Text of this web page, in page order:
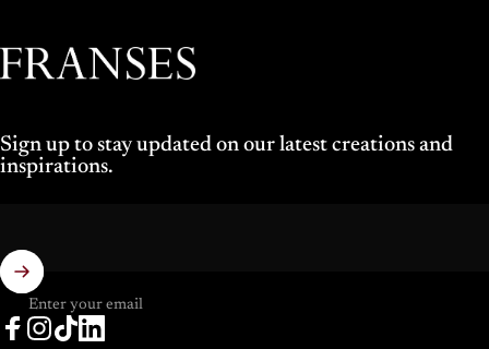
Franses Jewellers
Sign up to stay updated on our latest creations and
inspirations.
Enter your email